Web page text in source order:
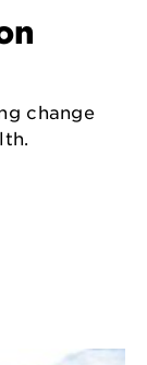
change